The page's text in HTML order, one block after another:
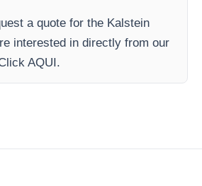
a quote for the Kalstein
interested in directly from our
AQUI.